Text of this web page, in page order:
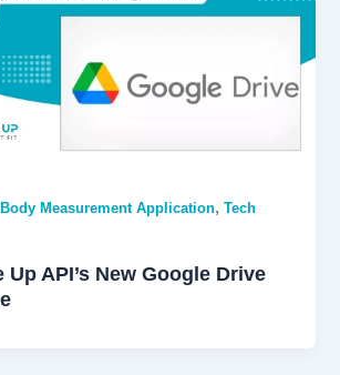
Body Measurement Application,Tech
Up API’s New Google Drive